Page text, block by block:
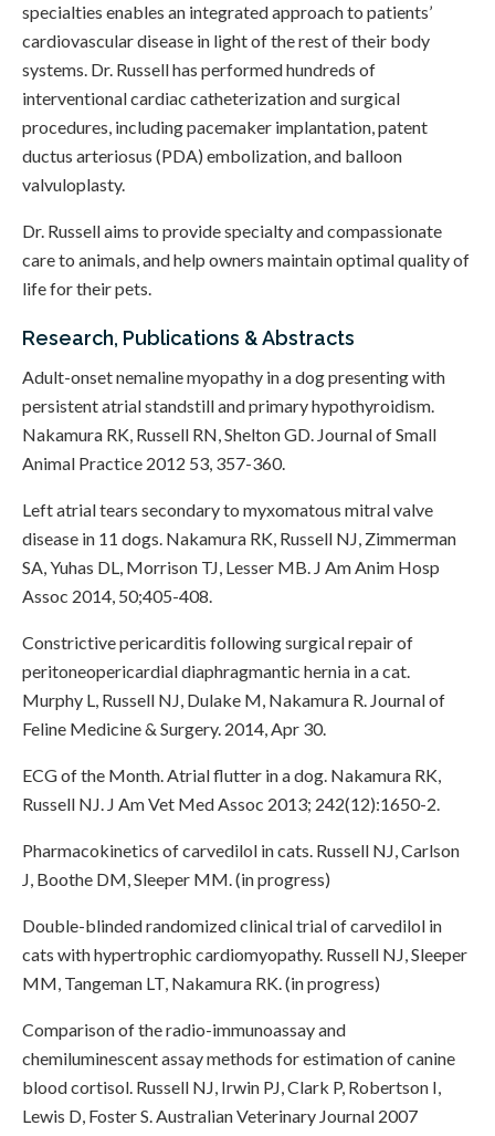
specialties enables an integrated approach to patients’
cardiovascular disease in light of the rest of their body
systems. Dr. Russell has performed hundreds of
interventional cardiac catheterization and surgical
procedures, including pacemaker implantation, patent
ductus arteriosus (PDA) embolization, and balloon
valvuloplasty.
Dr. Russell aims to provide specialty and compassionate
care to animals, and help owners maintain optimal quality of
life for their pets.
Research, Publications & Abstracts
Adult-onset nemaline myopathy in a dog presenting with
persistent atrial standstill and primary hypothyroidism.
Nakamura RK, Russell RN, Shelton GD. Journal of Small
Animal Practice 2012 53, 357-360.
Left atrial tears secondary to myxomatous mitral valve
disease in 11 dogs. Nakamura RK, Russell NJ, Zimmerman
SA, Yuhas DL, Morrison TJ, Lesser MB. J Am Anim Hosp
Assoc 2014, 50;405-408.
Constrictive pericarditis following surgical repair of
peritoneopericardial diaphragmantic hernia in a cat.
Murphy L, Russell NJ, Dulake M, Nakamura R. Journal of
Feline Medicine & Surgery. 2014, Apr 30.
ECG of the Month. Atrial flutter in a dog. Nakamura RK,
Russell NJ. J Am Vet Med Assoc 2013; 242(12):1650-2.
Pharmacokinetics of carvedilol in cats. Russell NJ, Carlson
J, Boothe DM, Sleeper MM. (in progress)
Double-blinded randomized clinical trial of carvedilol in
cats with hypertrophic cardiomyopathy. Russell NJ, Sleeper
MM, Tangeman LT, Nakamura RK. (in progress)
Comparison of the radio-immunoassay and
chemiluminescent assay methods for estimation of canine
blood cortisol. Russell NJ, Irwin PJ, Clark P, Robertson I,
Lewis D, Foster S. Australian Veterinary Journal 2007